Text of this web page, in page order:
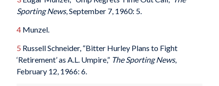
Sporting News, September 7, 1960: 5.
4Munzel.
5 Russell Schneider, “Bitter Hurley Plans to Fight
‘Retirement’ as A.L. Umpire,” The Sporting News,
February 12, 1966: 6.